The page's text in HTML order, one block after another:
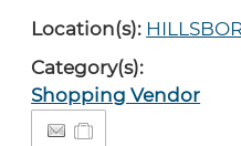
Location(s):
Category(s):
Shopping Vendor